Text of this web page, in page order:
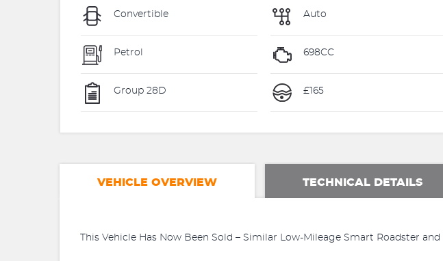
Convertible Auto
Petrol 698CC
Group 28D £165
VEHICLE OVERVIEW TECHNICAL DETAILS
This Vehicle Has Now Been Sold – Similar Low-Mileage Smart Roadster